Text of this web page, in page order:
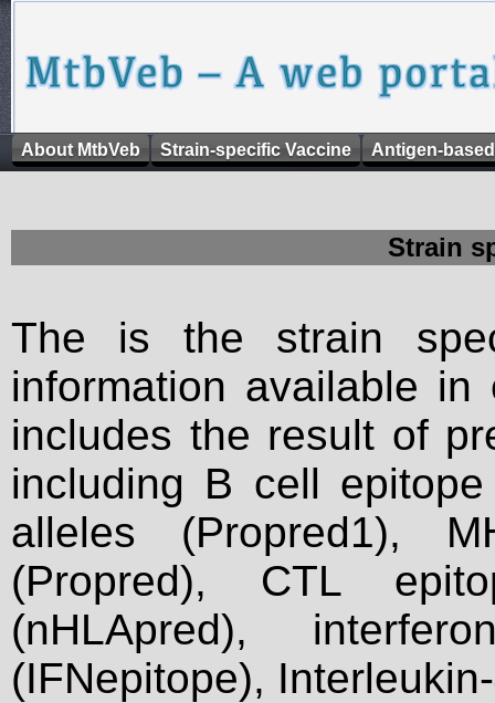
About MtbVeb Strain-specific Vaccine Antigen-
Strain
The is the strain
information available
includes the result of
including B cell
alleles (Propred1),
(Propred), CTL
(nHLApred),
(IFNepitope),